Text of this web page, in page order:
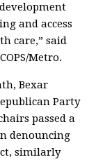
and access
care,” said
Metro.
Bexar
Party
passed a
denouncing
similarly